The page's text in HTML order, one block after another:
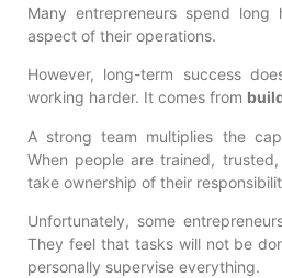
Many entrepreneurs spend long
aspect of their operations.
However, long-term success
working harder. It comes from
A strong team multiplies the
When people are trained,
take ownership of their
Unfortunately, some
They feel that tasks will not be
personally supervise everything.